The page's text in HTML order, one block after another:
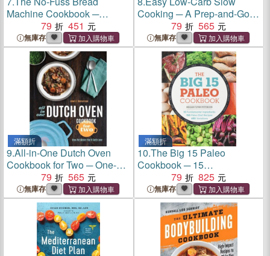
Machine Cookbook ─
Hands-Off Recipes for
Perfect Homemade Bread
79 451
無庫存
Cooking ─ A Prep-and-Go
Cookbook for Ketogenic,
Paleo & Low-Carb High-Fat
Diets
79 565
無庫存
滿額折
9.All-in-One Dutch Oven
Cookbook for Two ─ One-
Pot Meals You'll Both Love
79 565
無庫存
滿額折
10.The Big 15 Paleo
Cookbook ─ 15
Fundamental Ingredients,
150 Paleo Diet Recipes, 450
Variations
79 825
無庫存